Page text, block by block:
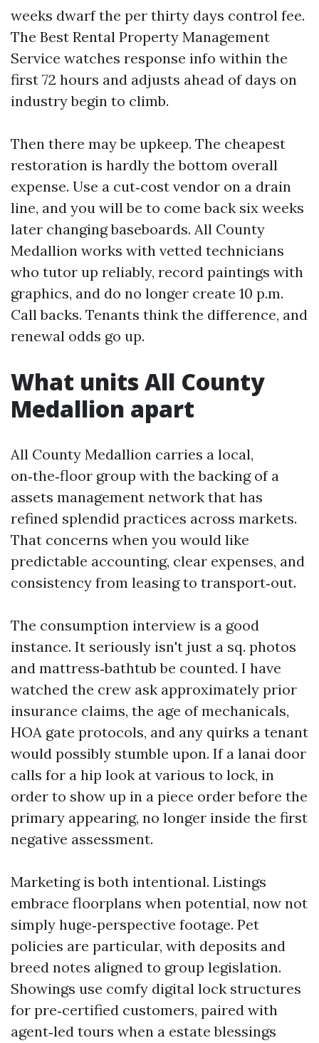
weeks dwarf the per thirty days control fee.
The Best Rental Property Management
Service watches response info within the
first 72 hours and adjusts ahead of days on
industry begin to climb.
Then there may be upkeep. The cheapest
restoration is hardly the bottom overall
expense. Use a cut‑cost vendor on a drain
line, and you will be to come back six weeks
later changing baseboards. All County
Medallion works with vetted technicians
who tutor up reliably, record paintings with
graphics, and do no longer create 10 p.m.
Call backs. Tenants think the difference, and
renewal odds go up.
What units All County
Medallion apart
All County Medallion carries a local,
on‑the‑floor group with the backing of a
assets management network that has
refined splendid practices across markets.
That concerns when you would like
predictable accounting, clear expenses, and
consistency from leasing to transport‑out.
The consumption interview is a good
instance. It seriously isn't just a sq. photos
and mattress‑bathtub be counted. I have
watched the crew ask approximately prior
insurance claims, the age of mechanicals,
HOA gate protocols, and any quirks a tenant
would possibly stumble upon. If a lanai door
calls for a hip look at various to lock, in
order to show up in a piece order before the
primary appearing, no longer inside the first
negative assessment.
Marketing is both intentional. Listings
embrace floorplans when potential, now not
simply huge‑perspective footage. Pet
policies are particular, with deposits and
breed notes aligned to group legislation.
Showings use comfy digital lock structures
for pre‑certified customers, paired with
agent‑led tours when a estate blessings